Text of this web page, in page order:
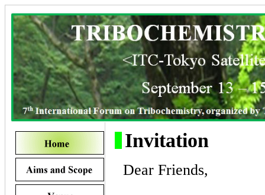
Invitation
Dear Friends,